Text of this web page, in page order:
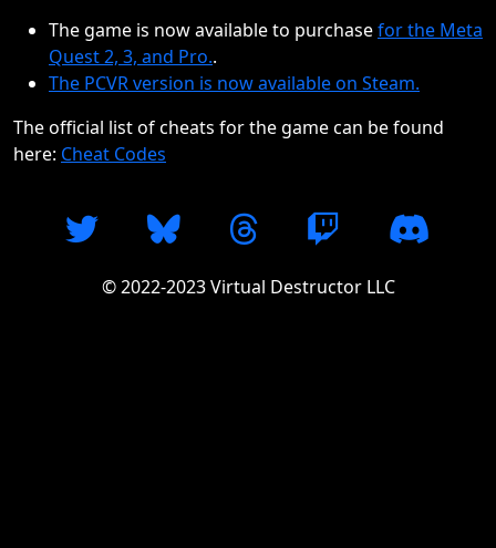
The game is now available to purchasefor the Meta
Quest 2, 3, and Pro..
The PCVR version is now available on Steam.
The official list of cheats for the game can be found
here: Cheat Codes
© 2022-2023 Virtual Destructor LLC